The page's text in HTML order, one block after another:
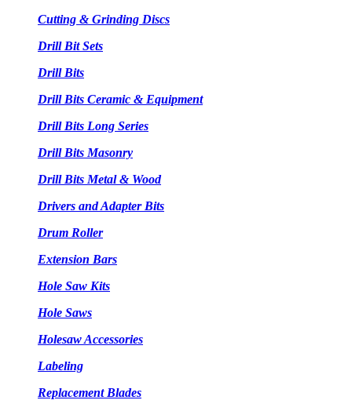
Cutting & Grinding Discs
Drill Bit Sets
Drill Bits
Drill Bits Ceramic & Equipment
Drill Bits Long Series
Drill Bits Masonry
Drill Bits Metal & Wood
Drivers and Adapter Bits
Drum Roller
Extension Bars
Hole Saw Kits
Hole Saws
Holesaw Accessories
Labeling
Replacement Blades